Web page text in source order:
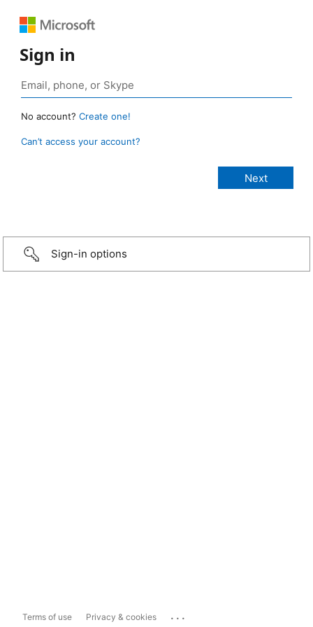
Sign in
No account? Create one!
Can’t access your account?
Sign-in options
Terms of use Privacy & cookies ...